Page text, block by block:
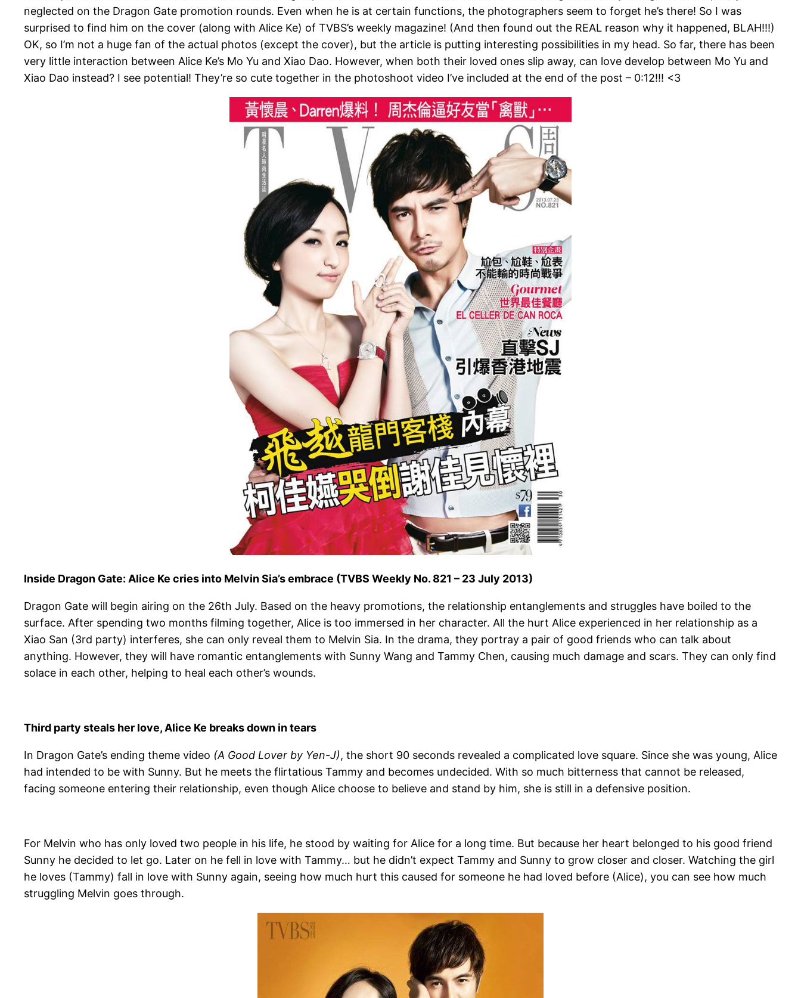
neglected on the Dragon Gate promotion rounds. Even when he is at certain functions, the photographers seem to forget he’s there! So I was
surprised to find him on the cover (along with Alice Ke) of TVBS’s weekly magazine! (And then found out the REAL reason why it happened, BLAH!!!)
OK, so I’m not a huge fan of the actual photos (except the cover), but the article is putting interesting possibilities in my head. So far, there has been
very little interaction between Alice Ke’s Mo Yu and Xiao Dao. However, when both their loved ones slip away, can love develop between Mo Yu and
Xiao Dao instead? I see potential! They’re so cute together in the photoshoot video I’ve included at the end of the post – 0:12!!! <3
Inside Dragon Gate: Alice Ke cries into Melvin Sia’s embrace (TVBS Weekly No. 821 – 23 July 2013)
Dragon Gate will begin airing on the 26th July. Based on the heavy promotions, the relationship entanglements and struggles have boiled to the
surface. After spending two months filming together, Alice is too immersed in her character. All the hurt Alice experienced in her relationship as a
Xiao San (3rd party) interferes, she can only reveal them to Melvin Sia. In the drama, they portray a pair of good friends who can talk about
anything. However, they will have romantic entanglements with Sunny Wang and Tammy Chen, causing much damage and scars. They can only find
solace in each other, helping to heal each other’s wounds.
Third party steals her love, Alice Ke breaks down in tears
In Dragon Gate’s ending theme video (A Good Lover by Yen-J), the short 90 seconds revealed a complicated love square. Since she was young, Alice
had intended to be with Sunny. But he meets the flirtatious Tammy and becomes undecided. With so much bitterness that cannot be released,
facing someone entering their relationship, even though Alice choose to believe and stand by him, she is still in a defensive position.
For Melvin who has only loved two people in his life, he stood by waiting for Alice for a long time. But because her heart belonged to his good friend
Sunny he decided to let go. Later on he fell in love with Tammy… but he didn’t expect Tammy and Sunny to grow closer and closer. Watching the girl
he loves (Tammy) fall in love with Sunny again, seeing how much hurt this caused for someone he had loved before (Alice), you can see how much
struggling Melvin goes through.